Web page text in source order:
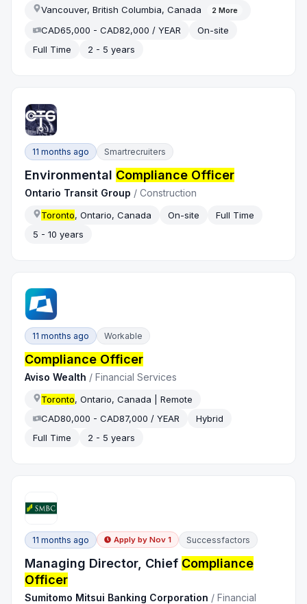
Vancouver, British Columbia, Canada 2 More
CAD65,000 - CAD82,000 / YEAR
On-site
Full Time
2 - 5 years
11 months ago Smartrecruiters
Environmental Compliance Officer
Ontario Transit Group /Construction
Toronto, Ontario, Canada On-site
Full Time
5 - 10 years
11 months ago Workable
Compliance Officer
Aviso Wealth /Financial Services
Toronto, Ontario, Canada | Remote
CAD80,000 - CAD87,000 / YEAR
Hybrid
Full Time
2 - 5 years
11 months ago Apply by Nov 1 Successfactors
Managing Director, Chief Compliance
Officer
Sumitomo Mitsui Banking Corporation /Financial